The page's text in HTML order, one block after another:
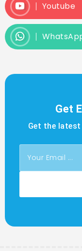
Youtube
Get
Get the